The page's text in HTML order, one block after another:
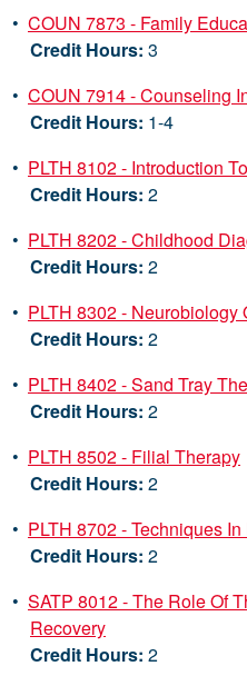
• COUN 7873 - Family
Credit Hours: 3
• COUN 7914 - Counseling
Credit Hours: 1-4
• PLTH 8102 - Introduction
Credit Hours: 2
• PLTH 8202 - Childhood
Credit Hours: 2
• PLTH 8302 - Neurobiology
Credit Hours: 2
• PLTH 8402 - Sand Tray
Credit Hours: 2
• PLTH 8502 - Filial Therapy
Credit Hours: 2
• PLTH 8702 - Techniques
Credit Hours: 2
• SATP 8012 - The Role Of
Recovery
Credit Hours: 2